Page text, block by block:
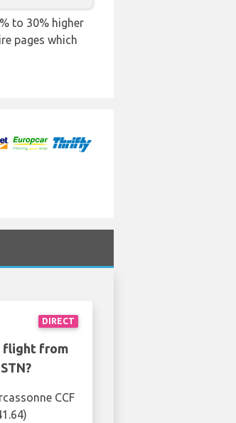
to 30% higher
pages which
DIRECT
flight from
CCF